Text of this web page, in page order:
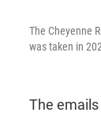
The Cheyenne
was taken in
The